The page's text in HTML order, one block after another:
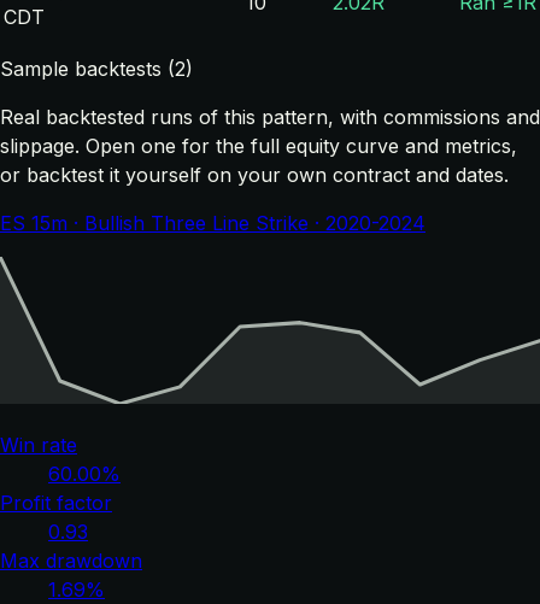
CDT
Sample backtests (2)
Real backtested runs of this pattern, with commissions and
slippage. Open one for the full equity curve and metrics,
or backtest it yourself on your own contract and dates.
ES 15m · Bullish Three Line Strike · 2020-2024
Win rate
60.00%
Profit factor
0.93
Max drawdown
1.69%